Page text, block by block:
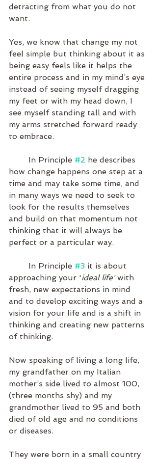
detracting from what you do not
want.
Yes, we know that change my not
feel simple but thinking about it as
being easy feels like it helps the
entire process and in my mind’s eye
instead of seeing myself dragging
my feet or with my head down, I
see myself standing tall and with
my arms stretched forward ready
to embrace.
	In Principle
#2 he describes
how change happens one step at a
time and may take some time, and
in many ways we need to seek to
look for the results themselves
and build on that momentum not
thinking that it will always be
perfect or a particular way.
	In Principle
#3 it is about
approaching your 'ideal life' with
fresh, new expectations in mind
and to develop exciting ways and a
vision for your life and is a shift in
thinking and creating new patterns
of thinking.
Now speaking of living a long life,
my grandfather on my Italian
mother’s side lived to almost 100,
(three months shy) and my
grandmother lived to 95 and both
died of old age and no conditions
or diseases.
They were born in a small country